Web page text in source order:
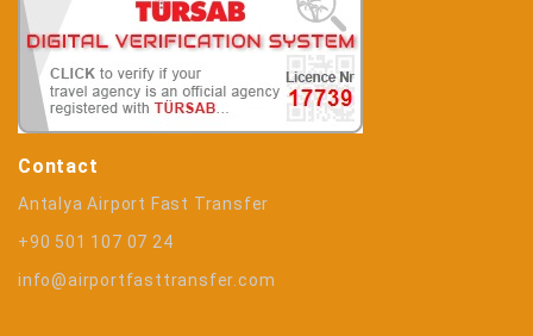
Contact
Antalya Airport Fast Transfer
+90 501 107 07 24
info@airportfasttransfer.com